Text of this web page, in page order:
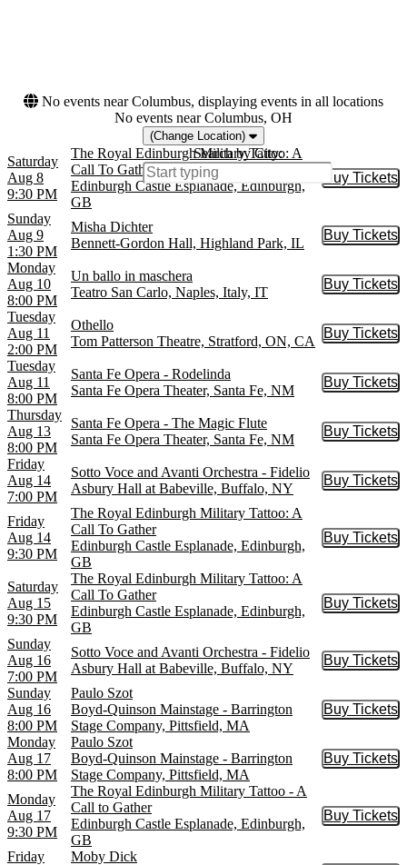
No events near Columbus, displaying events in all locations
No events near Columbus, OH
(Change Location)
Search by City:
Saturday
Aug 8
9:30 PM
The Royal Edinburgh Military Tattoo: A
Call To Gather
Edinburgh Castle Esplanade, Edinburgh,
GB
Buy Tickets
Buy
Sunday
Aug 9
1:30 PM
Misha Dichter
Bennett-Gordon Hall, Highland Park, IL
Buy Tickets
Buy
Monday
Aug 10
8:00 PM
Un ballo in maschera
Teatro San Carlo, Naples, Italy, IT
Buy Tickets
Buy
Tuesday
Aug 11
2:00 PM
Othello
Tom Patterson Theatre, Stratford, ON, CA
Buy Tickets
Buy
Tuesday
Aug 11
8:00 PM
Santa Fe Opera - Rodelinda
Santa Fe Opera Theater, Santa Fe, NM
Buy Tickets
Buy
Thursday
Aug 13
8:00 PM
Santa Fe Opera - The Magic Flute
Santa Fe Opera Theater, Santa Fe, NM
Buy Tickets
Buy
Friday
Aug 14
7:00 PM
Sotto Voce and Avanti Orchestra - Fidelio
Asbury Hall at Babeville, Buffalo, NY
Buy Tickets
Buy
Friday
Aug 14
9:30 PM
The Royal Edinburgh Military Tattoo: A
Call To Gather
Edinburgh Castle Esplanade, Edinburgh,
GB
Buy Tickets
Buy
Saturday
Aug 15
9:30 PM
The Royal Edinburgh Military Tattoo: A
Call To Gather
Edinburgh Castle Esplanade, Edinburgh,
GB
Buy Tickets
Buy
Sunday
Aug 16
7:00 PM
Sotto Voce and Avanti Orchestra - Fidelio
Asbury Hall at Babeville, Buffalo, NY
Buy Tickets
Buy
Sunday
Aug 16
8:00 PM
Paulo Szot
Boyd-Quinson Mainstage - Barrington
Stage Company, Pittsfield, MA
Buy Tickets
Buy
Monday
Aug 17
8:00 PM
Paulo Szot
Boyd-Quinson Mainstage - Barrington
Stage Company, Pittsfield, MA
Buy Tickets
Buy
Monday
Aug 17
9:30 PM
The Royal Edinburgh Military Tattoo - A
Call to Gather
Edinburgh Castle Esplanade, Edinburgh,
GB
Buy Tickets
Buy
Friday
Moby Dick